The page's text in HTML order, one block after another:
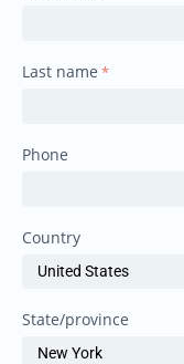
Last name
Phone
Country
State/province